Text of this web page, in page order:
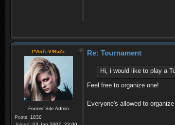
T*AnTi-V!RuZz
Former Site Admin
Posts: 1830
Re: Tournament
Hi, i would like to play a
Feel free to organize one!
Everyone's allowed to